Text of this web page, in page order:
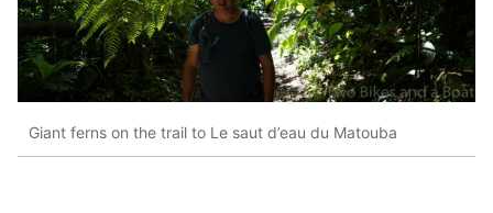
Giant ferns on the trail to Le saut d’eau du Matouba